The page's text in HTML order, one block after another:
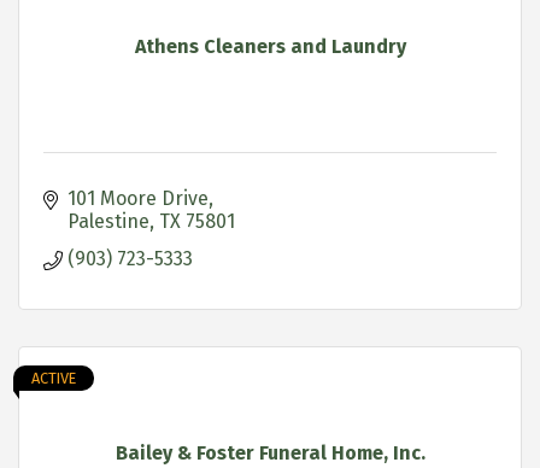
Athens Cleaners and Laundry
101 Moore Drive
Palestine TX 75801
(903) 723-5333
Bailey & Foster Funeral Home, Inc.
ACTIVE